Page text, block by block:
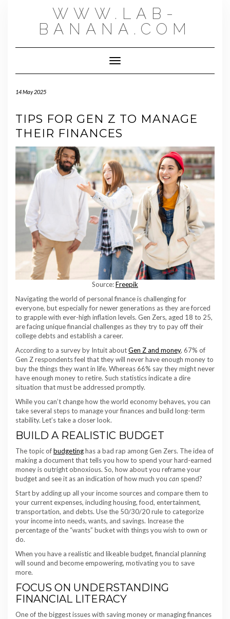
WWW.LAB-
BANANA.COM
Toggle Navigation
14 May 2025
TIPS FOR GEN Z TO MANAGE
THEIR FINANCES
Source:Freepik
Navigating the world of personal finance is challenging for
everyone, but especially for newer generations as they are forced
to grapple with ever-high inflation levels. Gen Zers, aged 18 to 25,
are facing unique financial challenges as they try to pay off their
college debts and establish a career.
According to a survey by Intuit aboutGen Z and money, 67% of
Gen Z respondents feel that they will never have enough money to
buy the things they want in life. Whereas 66% say they might never
have enough money to retire. Such statistics indicate a dire
situation that must be addressed promptly.
While you can’t change how the world economy behaves, you can
take several steps to manage your finances and build long-term
stability. Let’s take a closer look.
BUILD A REALISTIC BUDGET
The topic ofbudgetinghas a bad rap among Gen Zers. The idea of
making a document that tells you how to spend your hard-earned
money is outright obnoxious. So, how about you reframe your
budget and see it as an indication of how much you can spend?
Start by adding up all your income sources and compare them to
your current expenses, including housing, food, entertainment,
transportation, and debts. Use the 50/30/20 rule to categorize
your income into needs, wants, and savings. Increase the
percentage of the “wants” bucket with things you wish to own or
do.
When you have a realistic and likeable budget, financial planning
will sound and become empowering, motivating you to save
more.
FOCUS ON UNDERSTANDING
FINANCIAL LITERACY
One of the biggest issues with saving money or managing finances